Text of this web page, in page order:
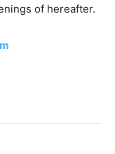
of hereafter.